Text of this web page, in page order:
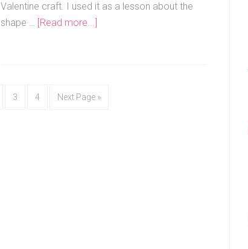
Valentine craft. I used it as a lesson about the
shape … [Read more...]
3 4 Next Page »